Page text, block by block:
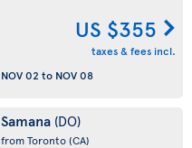
US $355
taxes & fees incl.
NOV 02 to NOV 08
Samana (DO)
from Toronto(CA)